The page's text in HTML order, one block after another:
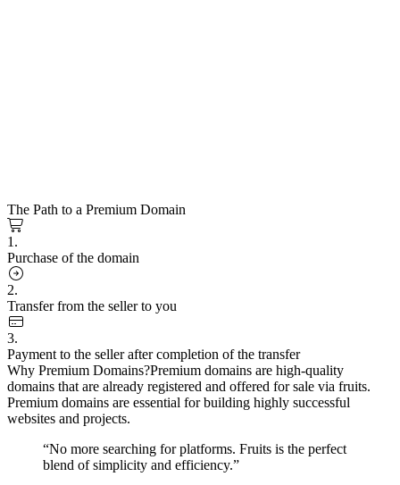
The Path to a Premium Domain
1.
Purchase of the domain
2.
Transfer from the seller to you
3.
Payment to the seller after completion of the transfer
Why Premium Domains?Premium domains are high-quality
domains that are already registered and offered for sale via fruits.
Premium domains are essential for building highly successful
websites and projects.
“No more searching for platforms. Fruits is the perfect
blend of simplicity and efficiency.”